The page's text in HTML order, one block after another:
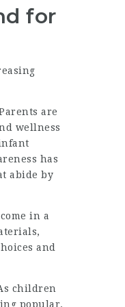
for
are
wellness
has
abide by
in a
and
children
popular.